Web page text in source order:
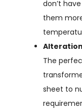
don’t
them
The
sheet to